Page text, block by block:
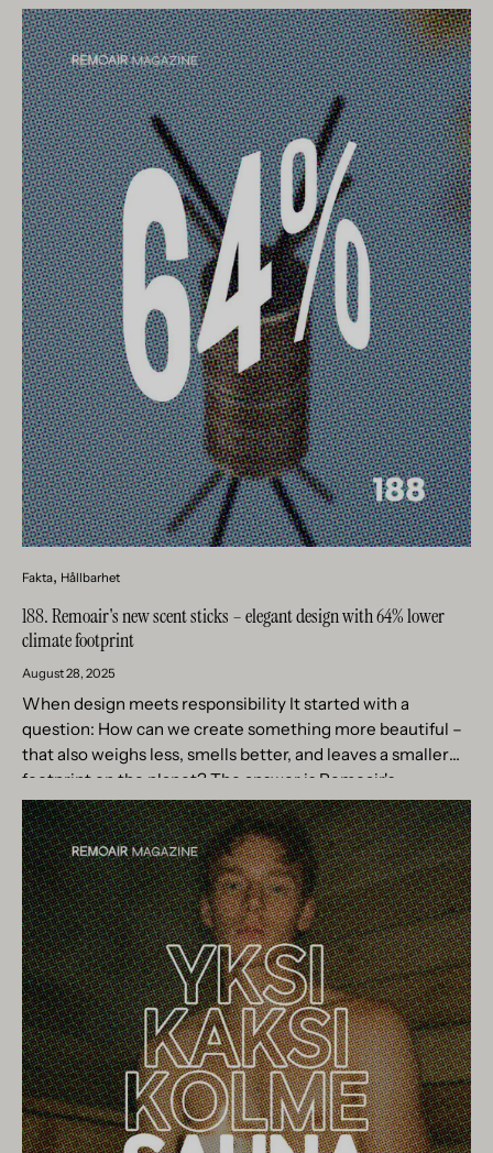
Fakta Hållbarhet
188. Remoair's new scent sticks – elegant design with 64% lower
climate footprint
August 28, 2025
When design meets responsibility It started with a
question: How can we create something more beautiful –
that also weighs less, smells better, and leaves a smaller
footprint on the planet? The answer is Remoair's...